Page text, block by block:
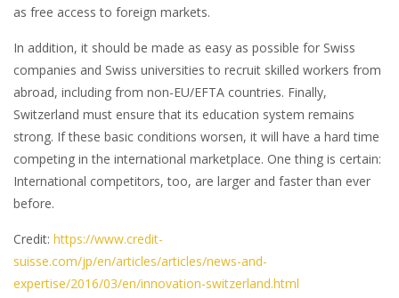
as free access to foreign markets.
In addition, it should be made as easy as possible for Swiss
companies and Swiss universities to recruit skilled workers from
abroad, including from non-EU/EFTA countries. Finally,
Switzerland must ensure that its education system remains
strong. If these basic conditions worsen, it will have a hard time
competing in the international marketplace. One thing is certain:
International competitors, too, are larger and faster than ever
before.
Credit: https://www.credit-
suisse.com/jp/en/articles/articles/news-and-
expertise/2016/03/en/innovation-switzerland.html